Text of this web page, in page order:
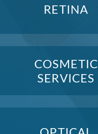
RETINA
COSMETIC
SERVICES